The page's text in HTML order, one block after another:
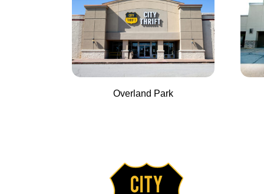
Overland Park